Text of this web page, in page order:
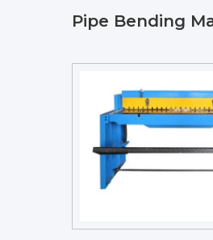
Pipe Bending